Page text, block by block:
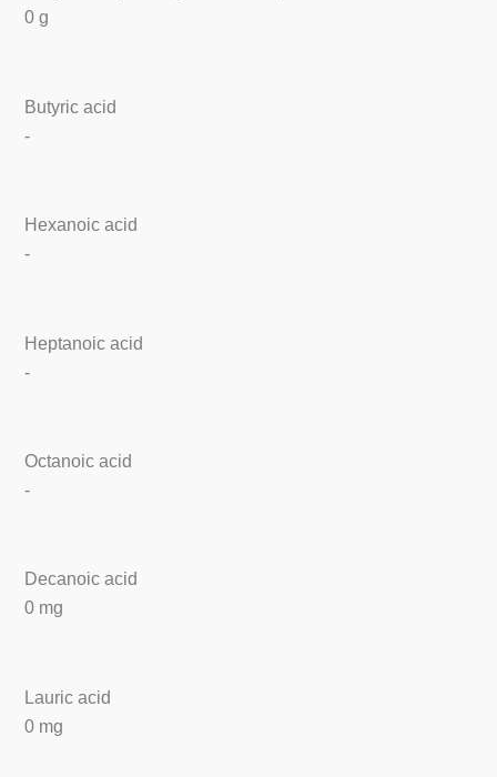
0 g
Butyric acid
-
Hexanoic acid
-
Heptanoic acid
-
Octanoic acid
-
Decanoic acid
0 mg
Lauric acid
0 mg